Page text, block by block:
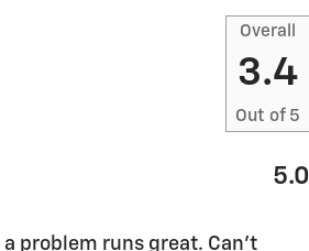
Overall
3.4
Out of 5
5.0
problem runs great. Can’t